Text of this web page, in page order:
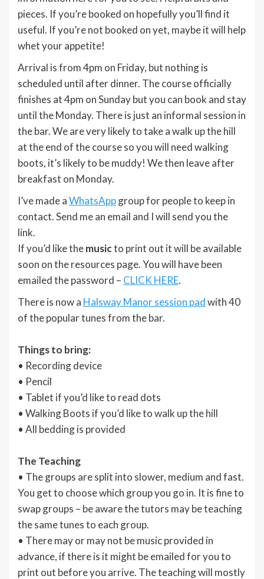
pieces. If you’re booked on hopefully you’ll find it
useful. If you’re not booked on yet, maybe it will help
whet your appetite!
Arrival is from 4pm on Friday, but nothing is
scheduled until after dinner. The course officially
finishes at 4pm on Sunday but you can book and stay
until the Monday. There is just an informal session in
the bar. We are very likely to take a walk up the hill
at the end of the course so you will need walking
boots, it’s likely to be muddy! We then leave after
breakfast on Monday.
I’ve made aWhatsAppgroup for people to keep in
contact. Send me an email and I will send you the
link.
If you’d like themusicto print out it will be available
soon on the resources page. You will have been
emailed the password – CLICK HERE.
There is now a Halsway Manor session padwith 40
of the popular tunes from the bar.
Things to bring:
• Recording device
• Pencil
• Tablet if you’d like to read dots
• Walking Boots if you’d like to walk up the hill
• All bedding is provided
The Teaching
• The groups are split into slower, medium and fast.
You get to choose which group you go in. It is fine to
swap groups – be aware the tutors may be teaching
the same tunes to each group.
• There may or may not be music provided in
advance, if there is it might be emailed for you to
print out before you arrive. The teaching will mostly